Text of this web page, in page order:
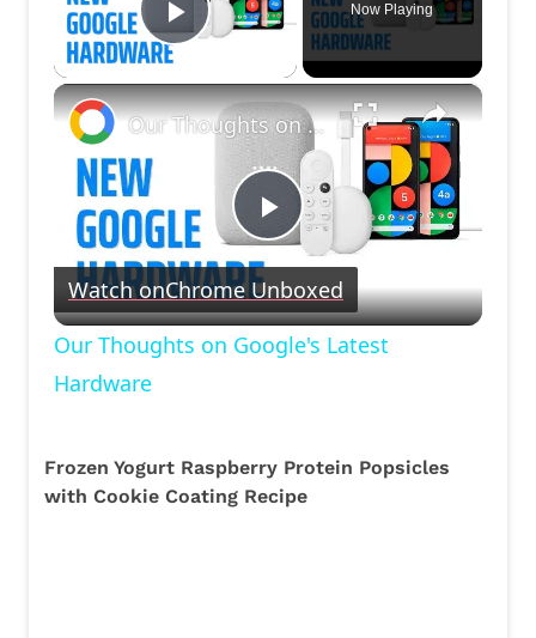
Play Video
Now Playing
×
Play
Video
Our Thoughts on Google's Latest Hardware
Watch onChrome Unboxed
Our Thoughts on Google's Latest
Hardware
Frozen Yogurt Raspberry Protein Popsicles
with Cookie Coating Recipe